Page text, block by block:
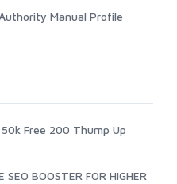
Manual Profile
Free 200 Thump Up
SEO BOOSTER FOR HIGHER